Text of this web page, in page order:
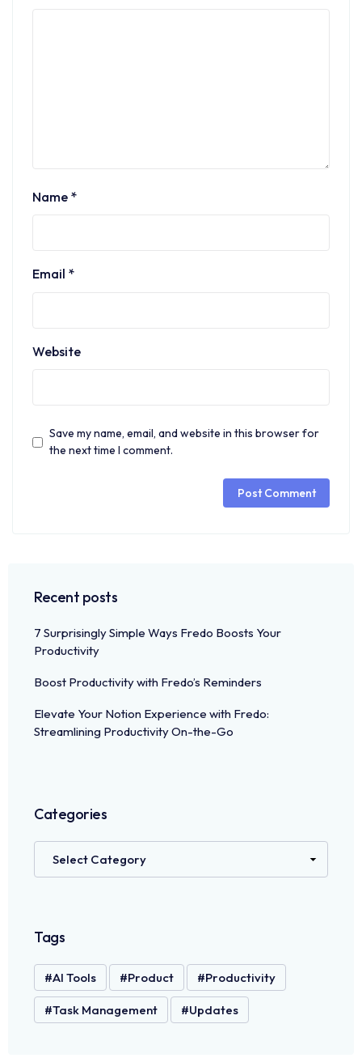
Name *
Email *
Website
Save my name, email, and website in this browser for
the next time I comment.
Recent posts
7 Surprisingly Simple Ways Fredo Boosts Your
Productivity
Boost Productivity with Fredo’s Reminders
Elevate Your Notion Experience with Fredo:
Streamlining Productivity On-the-Go
Categories
Tags
AI Tools Product Productivity
Task Management Updates